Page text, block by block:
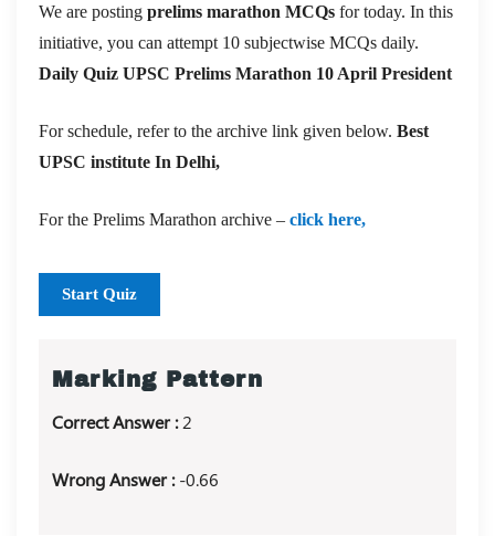
We are posting prelims marathon MCQs for today. In this
initiative, you can attempt 10 subjectwise MCQs daily.
Daily Quiz UPSC Prelims Marathon 10 April President
For schedule, refer to the archive link given below. Best
UPSC institute In Delhi,
For the Prelims Marathon archive – click here,
Start Quiz
Marking Pattern
Correct Answer :2
Wrong Answer :-0.66